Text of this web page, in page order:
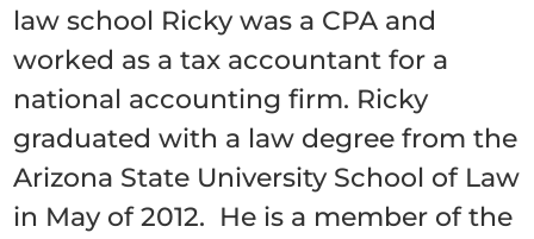
law school Ricky was a CPA and
worked as a tax accountant for a
national accounting firm. Ricky
graduated with a law degree from the
Arizona State University School of Law
in May of 2012. He is a member of the